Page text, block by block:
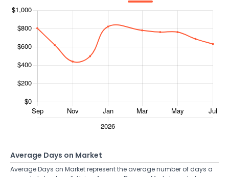
Average Days on Market
Average Days on Market represent the average number of days a